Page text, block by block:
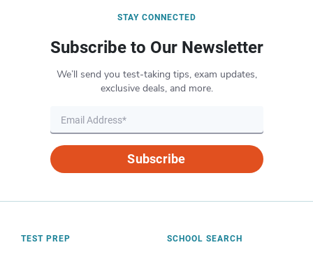
STAY CONNECTED
Subscribe to Our Newsletter
We’ll send you test-taking tips, exam updates,
exclusive deals, and more.
Subscribe
TEST PREP SCHOOL SEARCH